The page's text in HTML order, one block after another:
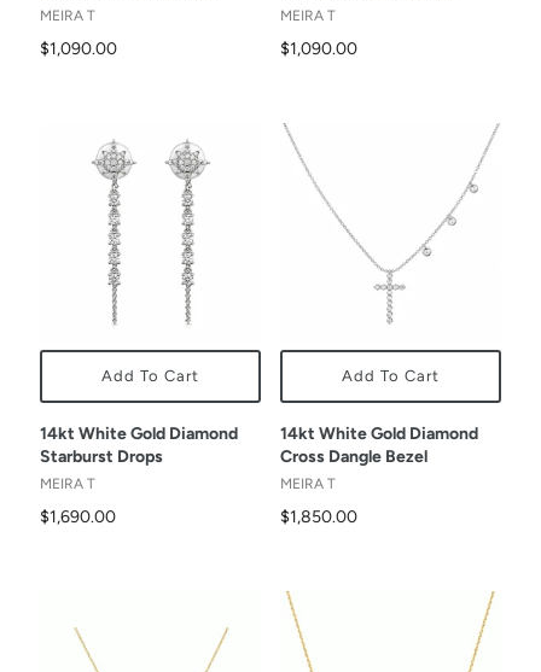
MEIRA T
$1,090.00
MEIRA T
$1,090.00
Add To Cart
14kt White Gold Diamond
Starburst Drops
MEIRA T
$1,690.00
Add To Cart
14kt White Gold Diamond
Cross Dangle Bezel
MEIRA T
$1,850.00